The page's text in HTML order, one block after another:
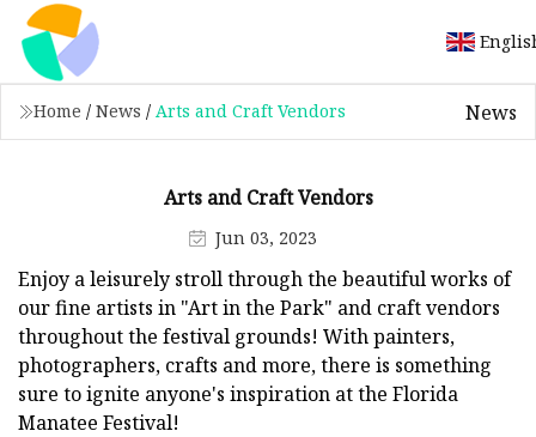
Home / News / Arts and Craft Vendors News
Arts and Craft Vendors
Jun 03, 2023
Enjoy a leisurely stroll through the beautiful works of
our fine artists in "Art in the Park" and craft vendors
throughout the festival grounds! With painters,
photographers, crafts and more, there is something
sure to ignite anyone's inspiration at the Florida
Manatee Festival!